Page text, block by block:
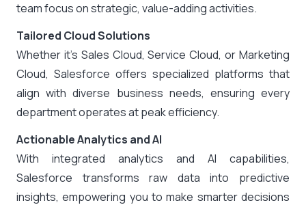
team focus on strategic, value-adding activities.
Tailored Cloud Solutions
Whether it’s Sales Cloud, Service Cloud, or Marketing
Cloud, Salesforce offers specialized platforms that
align with diverse business needs, ensuring every
department operates at peak efficiency.
Actionable Analytics and AI
With integrated analytics and AI capabilities,
Salesforce transforms raw data into predictive
insights, empowering you to make smarter decisions